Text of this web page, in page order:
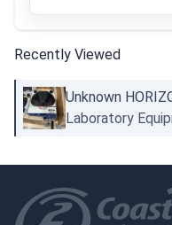
Recently Viewed
Unknown
Laboratory